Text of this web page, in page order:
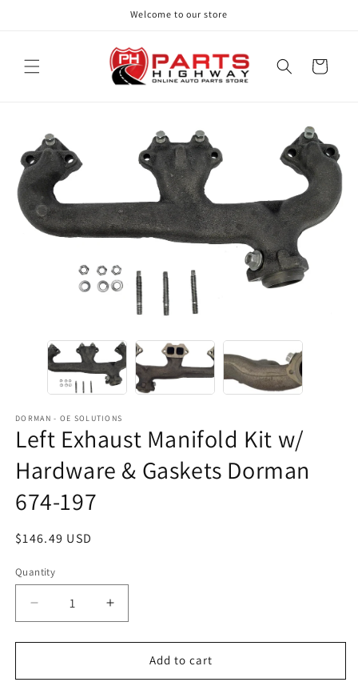
Welcome to our store
Cart
DORMAN - OE SOLUTIONS
Left Exhaust Manifold Kit w/
Hardware & Gaskets Dorman
674-197
Regular
$146.49 USD
Quantity
Decrease
quantity
for
Exhaust
Increase
quantity
for
Exhaust
Add to cart